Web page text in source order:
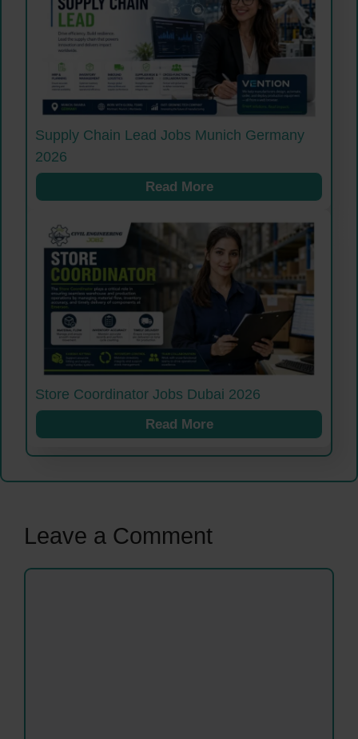
Supply Chain Lead Jobs Munich Germany
2026
Read More
Store Coordinator Jobs Dubai 2026
Read More
Leave a Comment
Comment